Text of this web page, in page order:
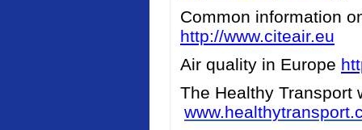
Common information
http://www.citeair.eu
Air quality in Europe
The Healthy Transport